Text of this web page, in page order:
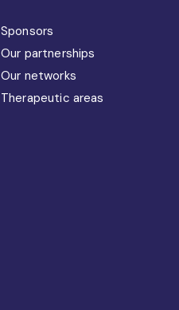
Sponsors
Our partnerships
Our networks
Therapeutic areas